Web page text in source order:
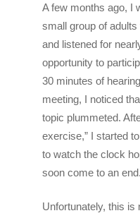
A few months ago, I
small group of
and listened for
opportunity to
30 minutes of
meeting, I noticed
topic plummeted.
exercise,” I started
to watch the clock
soon come to an
Unfortunately, this is